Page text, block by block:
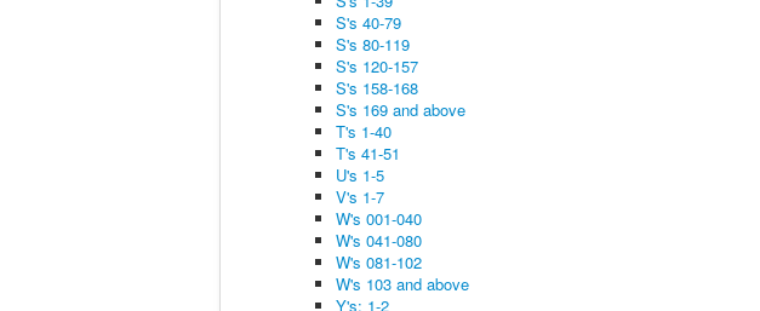
S's 40-79
S's 80-119
S's 120-157
S's 158-168
S's 169 and above
T's 1-40
T's 41-51
U's 1-5
V's 1-7
W's 001-040
W's 041-080
W's 081-102
W's 103 and above
Y's: 1-2